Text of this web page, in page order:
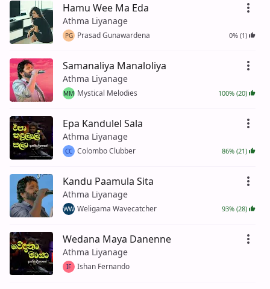
Hamu Wee Ma Eda
Athma Liyanage
PG Prasad Gunawardena 0% (1)
Samanaliya Manaloliya
Athma Liyanage
MM Mystical Melodies 100% (20)
Epa Kandulel Sala
Athma Liyanage
CC Colombo Clubber 86% (21)
Kandu Paamula Sita
Athma Liyanage
WW Weligama Wavecatcher 93% (28)
Wedana Maya Danenne
Athma Liyanage
IF Ishan Fernando